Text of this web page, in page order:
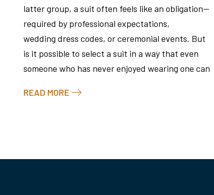
latter group, a suit often feels like an obligation—
required by professional expectations,
wedding dress codes, or ceremonial events. But
is it possible to select a suit in a way that even
someone who has never enjoyed wearing one can
READ MORE